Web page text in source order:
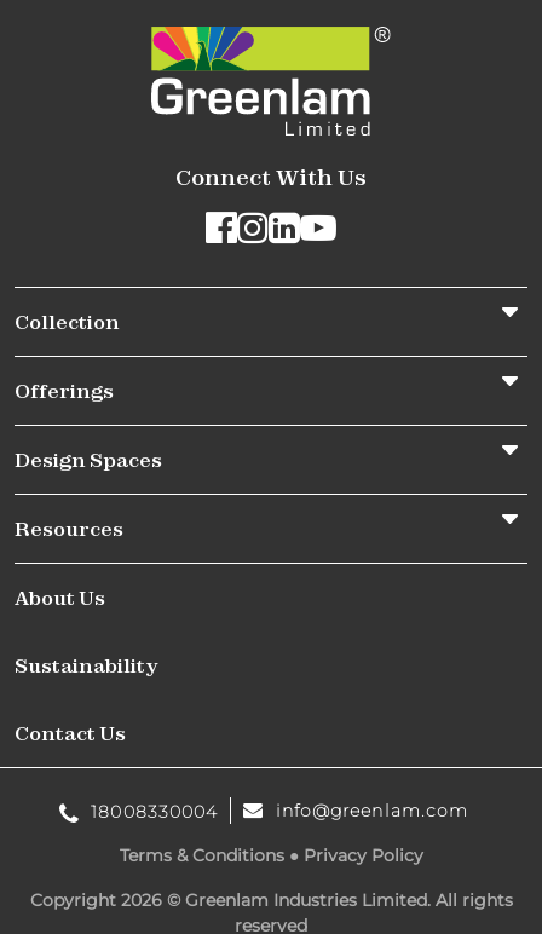
Connect With Us
Collection
Offerings
Design Spaces
Resources
About Us
Sustainability
Contact Us
18008330004 info@greenlam.com
Terms & Conditions● Privacy Policy
Copyright 2026 © Greenlam Industries Limited. All rights
reserved